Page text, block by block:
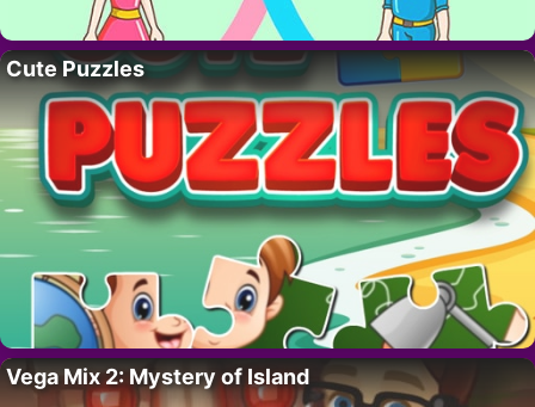
Cute Puzzles
Vega Mix 2: Mystery of Island